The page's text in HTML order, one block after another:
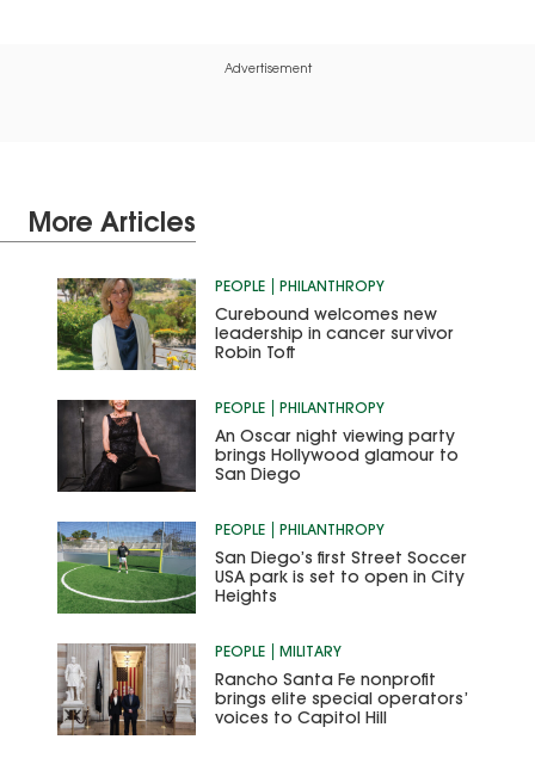
Advertisement
More Articles
PEOPLE PHILANTHROPY
Curebound welcomes new
leadership in cancer survivor
Robin Toft
PEOPLE PHILANTHROPY
An Oscar night viewing party
brings Hollywood glamour to
San Diego
PEOPLE PHILANTHROPY
San Diego’s first Street Soccer
USA park is set to open in City
Heights
PEOPLE MILITARY
Rancho Santa Fe nonprofit
brings elite special operators’
voices to Capitol Hill